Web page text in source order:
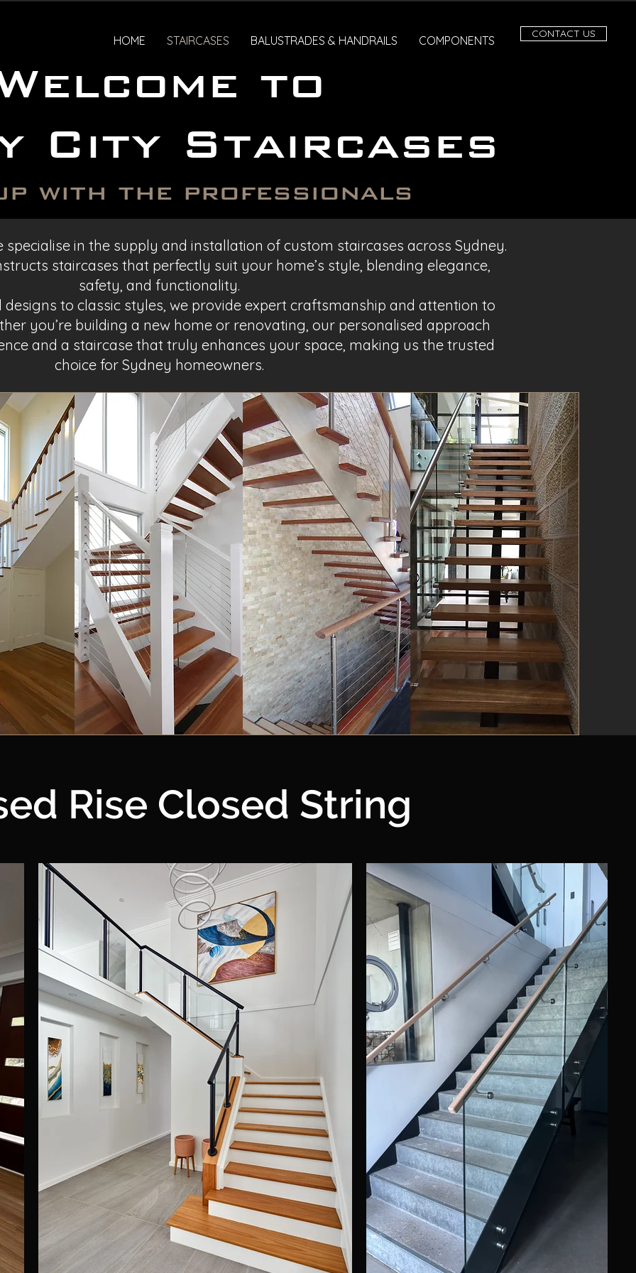
HOME STAIRCASES BALUSTRADES & HANDRAILS COMPONENTS CONTACT US
to
City Staircases
with the professionals
specialise in the supply and installation of custom staircases across Sydney.
staircases that perfectly suit your home’s style, blending elegance,
safety, and functionality.
to classic styles, we provide expert craftsmanship and attention to
you’re building a new home or renovating, our personalised approach
and a staircase that truly enhances your space, making us the trusted
choice for Sydney homeowners.
Project Name 2 Project Name 3
Rise Closed String